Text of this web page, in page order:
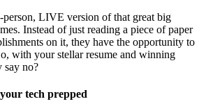
person, LIVE version of that great big
Instead of just reading a piece of paper
on it, they have the opportunity to
with your stellar resume and winning
say no?
tech prepped